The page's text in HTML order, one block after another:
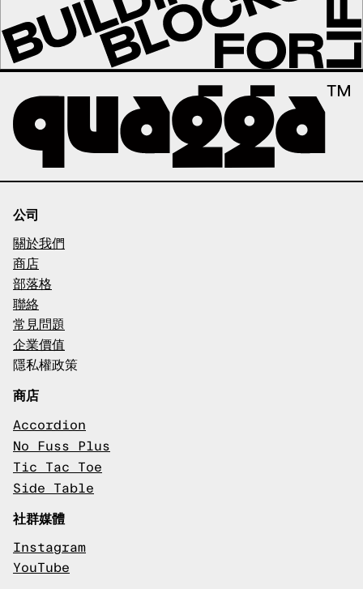
公司
關於我們
商店
部落格
聯絡
常見問題
企業價值
隱私權政策
商店
Accordion
No Fuss Plus
Tic Tac Toe
Side Table
社群媒體
Instagram
YouTube